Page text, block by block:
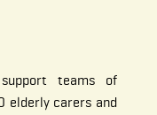
teams of
elderly carers and